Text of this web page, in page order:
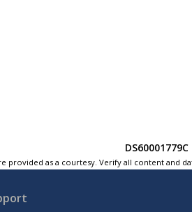
DS60001779C
as a courtesy. Verify all content and